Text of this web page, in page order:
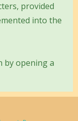
provided
into the
by opening a